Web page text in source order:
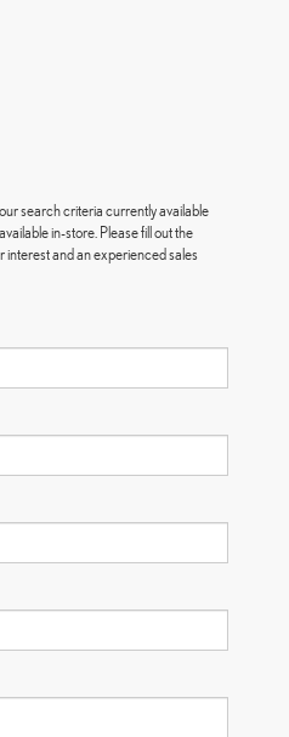
search criteria currently available
in-store. Please fill out the
and an experienced sales